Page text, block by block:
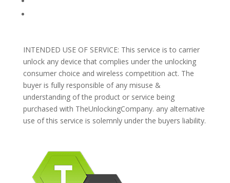
INTENDED USE OF SERVICE: This service is to carrier
unlock any device that complies under the unlocking
consumer choice and wireless competition act. The
buyer is fully responsible of any misuse &
understanding of the product or service being
purchased with TheUnlockingCompany. any alternative
use of this service is solemnly under the buyers liability.